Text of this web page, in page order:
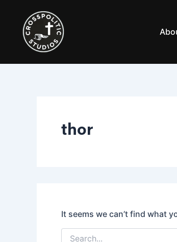
content
thor
It seems we can’t find what